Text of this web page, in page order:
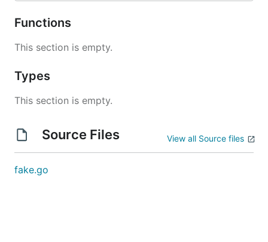
Functions
This section is empty.
Types
This section is empty.
Source Files View all Source files
fake.go